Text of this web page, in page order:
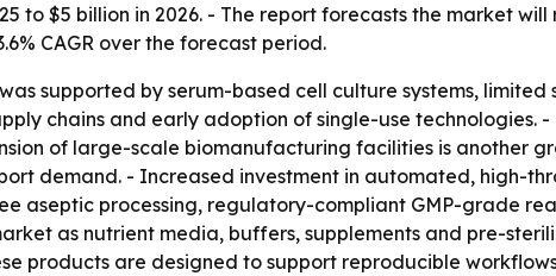
to $5 billion in 2026. - The report forecasts the market
CAGR over the forecast period.
supported by serum-based cell culture systems,
chains and early adoption of single-use
of large-scale biomanufacturing facilities is another
demand. - Increased investment in automated, high-
aseptic processing, regulatory-compliant GMP-grade
as nutrient media, buffers, supplements and pre-
products are designed to support reproducible